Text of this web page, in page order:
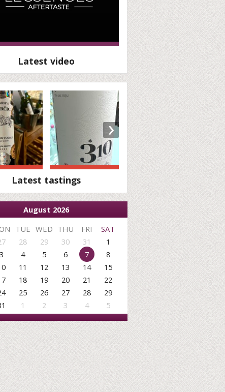
Latest video
›
Latest tastings
August 2026
TUE WED THU FRI
SAT
28 29 30 31
1
3 4 5 6 7
8
11 12 13 14
15
18 19 20 21
22
25 26 27 28
29
1 2 3 4 5